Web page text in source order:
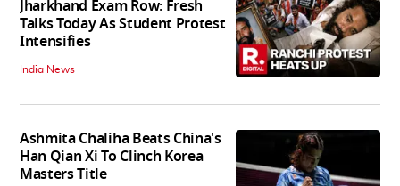
Jharkhand Exam Row: Fresh
Talks Today As Student Protest
Intensifies
India News
Ashmita Chaliha Beats China's
Han Qian Xi To Clinch Korea
Masters Title